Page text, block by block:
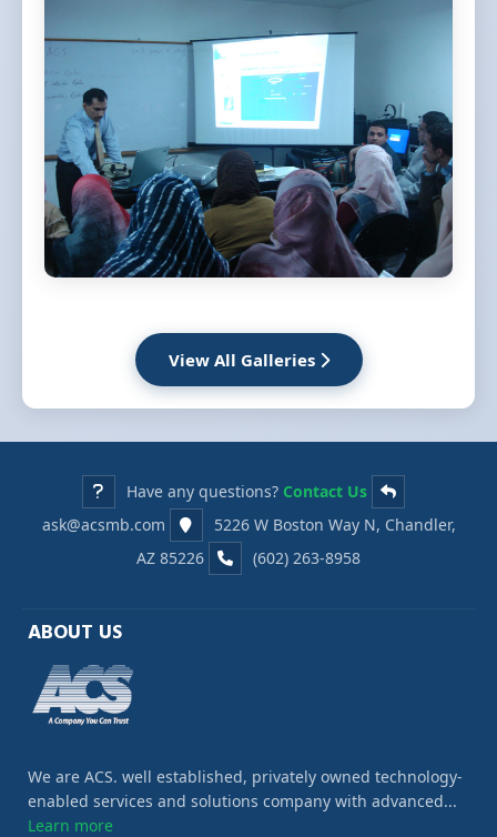
View All Galleries
Have any questions?Contact Us
ask@acsmb.com
5226 W Boston Way N, Chandler,
AZ 85226
(602) 263-8958
ABOUT US
We are ACS. well established, privately owned technology-
enabled services and solutions company with advanced...
Learn more